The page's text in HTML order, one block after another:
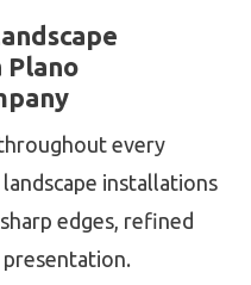
Plano
every
installations
edges, refined
presentation.